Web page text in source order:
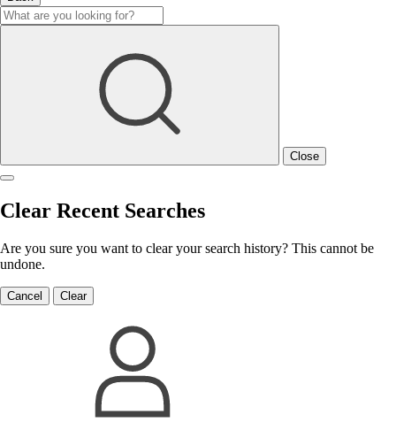
Close
Clear Recent Searches
Are you sure you want to clear your search history? This cannot be
undone.
Cancel Clear